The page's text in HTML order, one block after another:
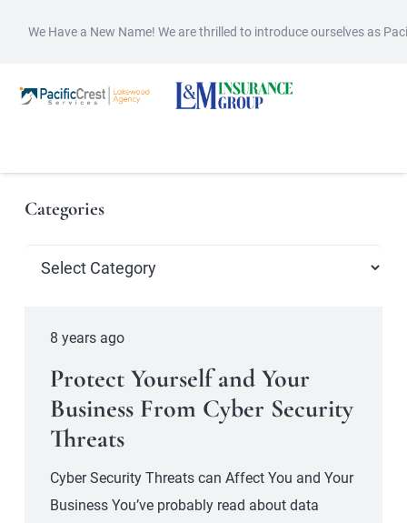
We Have a New Name! We are thrilled to introduce ourselves as
Categories
Categories
8 years ago
Protect Yourself and Your
Business From Cyber Security
Threats
Cyber Security Threats can Affect You and Your
Business You’ve probably read about data